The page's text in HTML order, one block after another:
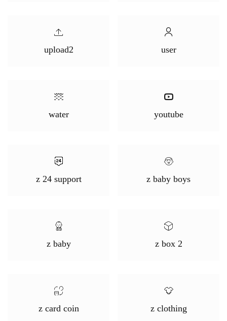
upload2 user
water youtube
z 24 support z baby boys
z baby z box 2
z card coin z clothing